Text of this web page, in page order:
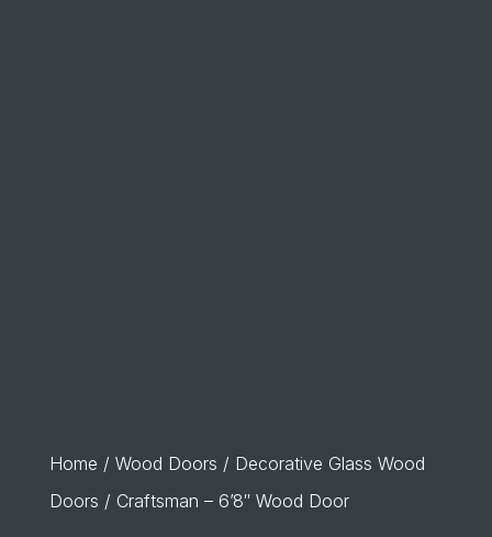
Home / Wood Doors / Decorative Glass Wood
Doors / Craftsman – 6’8″ Wood Door